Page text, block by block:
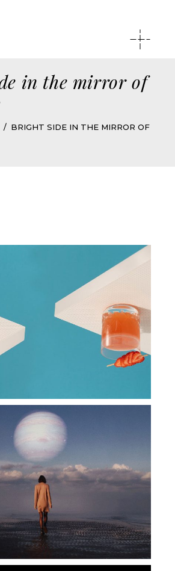
in the mirror of
BRIGHT SIDE IN THE MIRROR OF